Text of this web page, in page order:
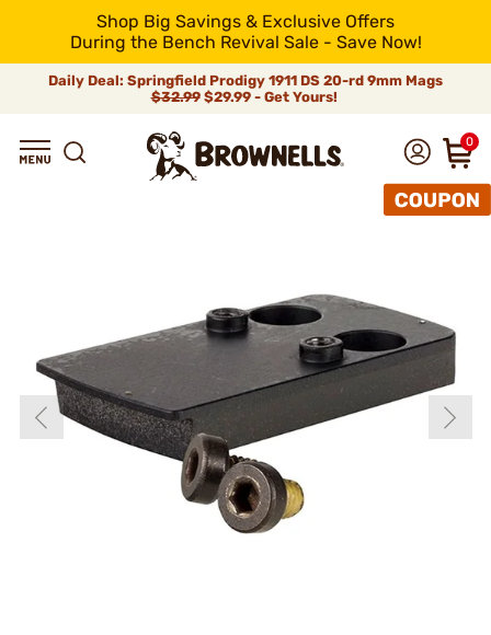
Shop Big Savings & Exclusive Offers
During the Bench Revival Sale - Save Now!
Daily Deal: Springfield Prodigy 1911 DS 20-rd 9mm Mags
$32.99$29.99 - Get Yours!
0